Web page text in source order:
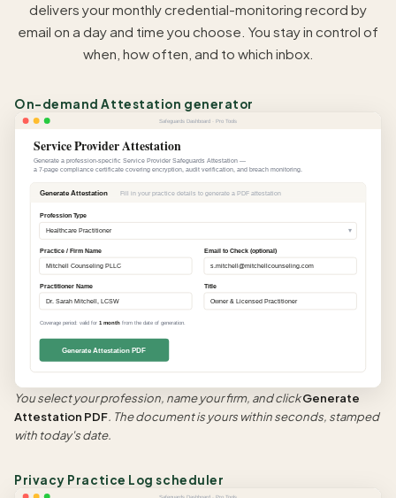
delivers your monthly credential-monitoring record by
email on a day and time you choose. You stay in control of
when, how often, and to which inbox.
On-demand Attestation generator
Safeguards Dashboard · Pro Tools
Service Provider Attestation
Generate a profession-specific Service Provider Safeguards Attestation —
a 7-page compliance certificate covering encryption, audit verification, and breach monitoring.
Generate Attestation Fill in your practice details to generate a PDF attestation
Profession Type
Healthcare Practitioner ▾
Practice / Firm Name
Mitchell Counseling PLLC
Email to Check (optional)
s.mitchell@mitchellcounseling.com
Practitioner Name
Dr. Sarah Mitchell, LCSW
Title
Owner & Licensed Practitioner
Coverage period: valid for 1 month from the date of generation.
Generate Attestation PDF
You select your profession, name your firm, and clickGenerate
Attestation PDF. The document is yours within seconds, stamped
with today's date.
Privacy Practice Log scheduler